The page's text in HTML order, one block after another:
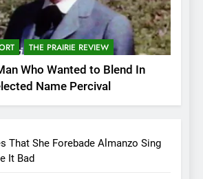
THE PRAIRIE REVIEW
Who Wanted to Blend In
Name Percival
That She Forebade Almanzo Sing
It Bad